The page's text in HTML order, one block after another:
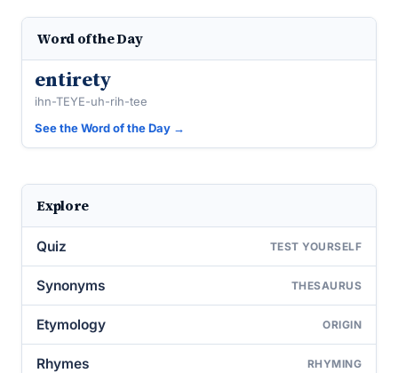
Word of the Day
entirety
ihn-TEYE-uh-rih-tee
See the Word of the Day →
Explore
Quiz TEST YOURSELF
Synonyms THESAURUS
Etymology ORIGIN
Rhymes RHYMING